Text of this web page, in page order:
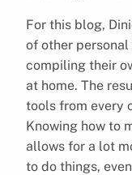
For this blog,
of other
compiling their
at home. The
tools from every
Knowing how to
allows for a lot
to do things,